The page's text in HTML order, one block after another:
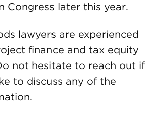
Congress later this year.
lawyers are experienced
finance and tax equity
not hesitate to reach out if
to discuss any of the